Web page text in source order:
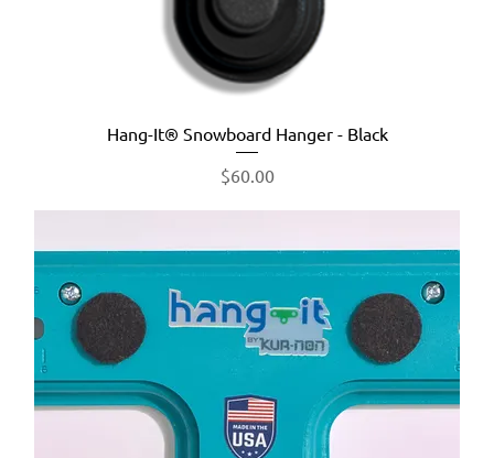
Hang-It® Snowboard Hanger - Black
Price
$60.00